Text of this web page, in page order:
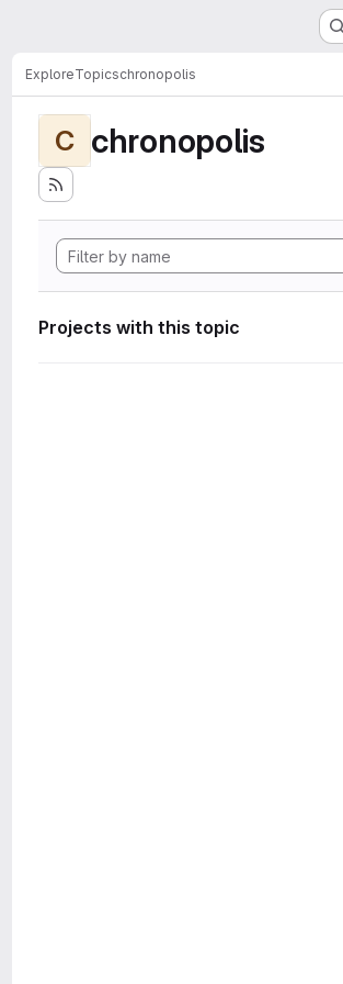
ExploreTopicschronopolis
C chronopolis
Projects with this topic